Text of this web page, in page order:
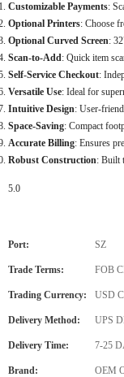
Customizable Payments:
Optional Printers: Choose
Optional Curved Screen:
Scan-to-Add: Quick item
Self-Service Checkout:
Versatile Use: Ideal for
Intuitive Design: User-
Space-Saving: Compact
Accurate Billing: Ensures
Robust Construction: Built
5.0
Port: SZ
Trade Terms: FOB
Trading Currency: USD
Delivery Method: UPS
Delivery Time: 7-25
Brand: OEM